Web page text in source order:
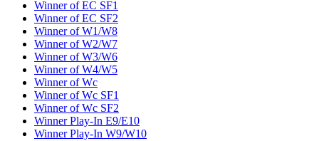
Winner of EC SF1
Winner of EC SF2
Winner of W1/W8
Winner of W2/W7
Winner of W3/W6
Winner of W4/W5
Winner of Wc
Winner of Wc SF1
Winner of Wc SF2
Winner Play-In E9/E10
Winner Play-In W9/W10